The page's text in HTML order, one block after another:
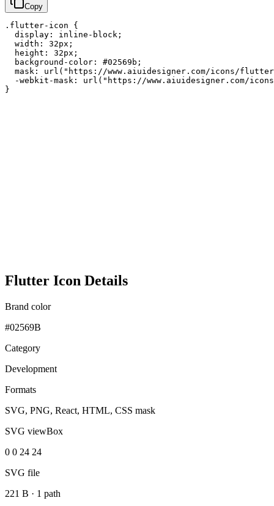
Copy
.flutter-icon {
  display: inline-block;
  width: 32px;
  height: 32px;
  background-color: #02569b;
mask: url("https://www.aiuidesigner.com/icons/
-webkit-mask: url("https://www.aiuidesigner.com/
}
Flutter Icon Details
Brand color
#02569B
Category
Development
Formats
SVG, PNG, React, HTML, CSS mask
SVG viewBox
0 0 24 24
SVG file
221 B · 1 path